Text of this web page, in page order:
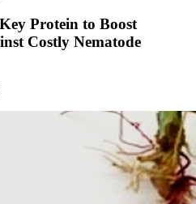
Protein to Boost
Costly Nematode